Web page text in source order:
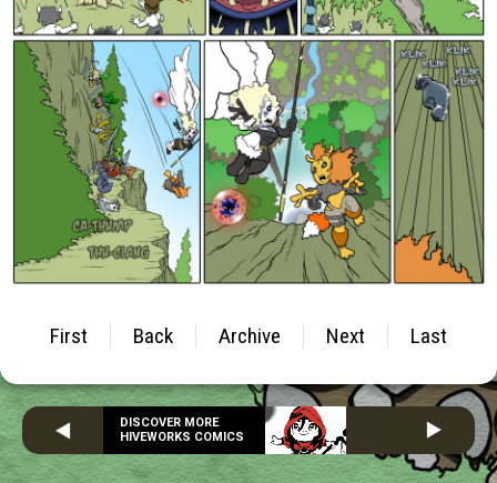
First Back Archive Next Last
DISCOVER MORE
HIVEWORKS COMICS